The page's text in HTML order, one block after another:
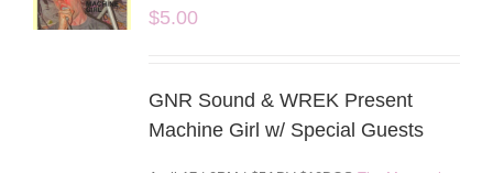
$5.00
GNR Sound & WREK Present
Machine Girl w/ Special Guests